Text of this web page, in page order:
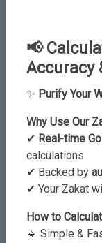
📢
Accuracy
✨ Purify Your
Why Use Our
✔ Real-time
calculations
✔ Backed by
✔ Your Zakat
How to
🔹 Simple &